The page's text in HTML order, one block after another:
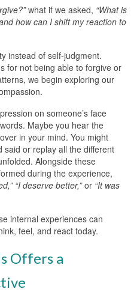
what if we asked, “What is
how can I shift my reaction to
instead of self-judgment.
for not being able to forgive or
we begin exploring our
on someone’s face
Maybe you hear the
in your mind. You might
said or replay all the different
Alongside these
during the experience,
“I deserve better,”or “It was
internal experiences can
feel, and react today.
Offers a